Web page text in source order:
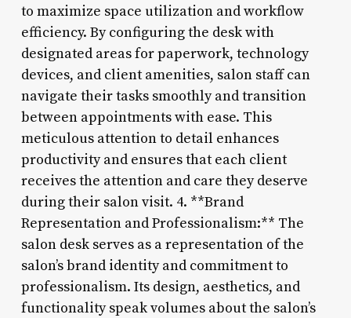
to maximize space utilization and workflow
efficiency. By configuring the desk with
designated areas for paperwork, technology
devices, and client amenities, salon staff can
navigate their tasks smoothly and transition
between appointments with ease. This
meticulous attention to detail enhances
productivity and ensures that each client
receives the attention and care they deserve
during their salon visit. 4. **Brand
Representation and Professionalism:** The
salon desk serves as a representation of the
salon’s brand identity and commitment to
professionalism. Its design, aesthetics, and
functionality speak volumes about the salon’s